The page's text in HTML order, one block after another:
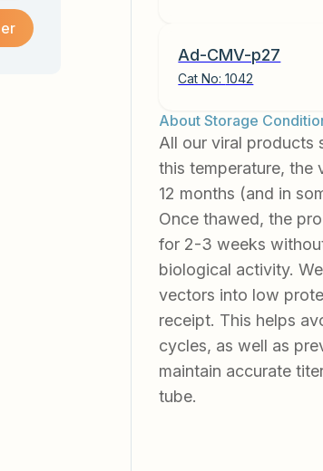
Ad-CMV-p27
Cat No:1042
About Storage
All our viral products
this temperature, the
12 months (and in
Once thawed, the
for 2-3 weeks
biological activity.
vectors into low
receipt. This helps
cycles, as well as
maintain accurate
tube.